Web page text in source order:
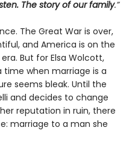
The story of our family.”
The Great War is over,
and America is on the
But for Elsa Wolcott,
when marriage is a
seems bleak. Until the
and decides to change
reputation in ruin, there
marriage to a man she